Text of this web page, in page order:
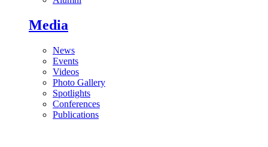
Media
News
Events
Videos
Photo Gallery
Spotlights
Conferences
Publications